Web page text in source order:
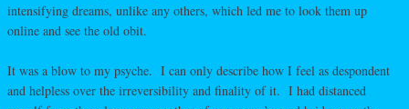
intensifying dreams, unlike any others, which led me to look them up
online and see the old obit.
It was a blow to my psyche. I can only describe how I feel as despondent
and helpless over the irreversibility and finality of it. I had distanced